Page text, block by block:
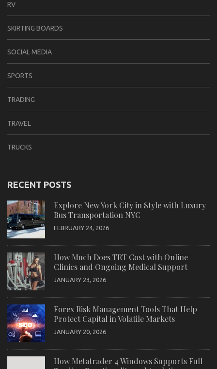
RV
SKIRTING BOARDS
SOCIAL MEDIA
SPORTS
TRADING
TRAVEL
TRUCKS
RECENT POSTS
Explore New York City in Style with Luxury
Bus Transportation NYC
FEBRUARY 24, 2026
How Much Does TRT Cost with Online
Clinics and Ongoing Medical Support
JANUARY 23, 2026
Forex Risk Management Tools That Help
Protect Capital in Volatile Markets
JANUARY 20, 2026
How Metatrader 4 Windows Supports Full